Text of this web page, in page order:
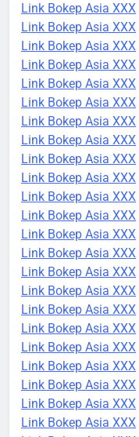
Link Bokep Asia XXX
Link Bokep Asia XXX
Link Bokep Asia XXX
Link Bokep Asia XXX
Link Bokep Asia XXX
Link Bokep Asia XXX
Link Bokep Asia XXX
Link Bokep Asia XXX
Link Bokep Asia XXX
Link Bokep Asia XXX
Link Bokep Asia XXX
Link Bokep Asia XXX
Link Bokep Asia XXX
Link Bokep Asia XXX
Link Bokep Asia XXX
Link Bokep Asia XXX
Link Bokep Asia XXX
Link Bokep Asia XXX
Link Bokep Asia XXX
Link Bokep Asia XXX
Link Bokep Asia XXX
Link Bokep Asia XXX
Link Bokep Asia XXX